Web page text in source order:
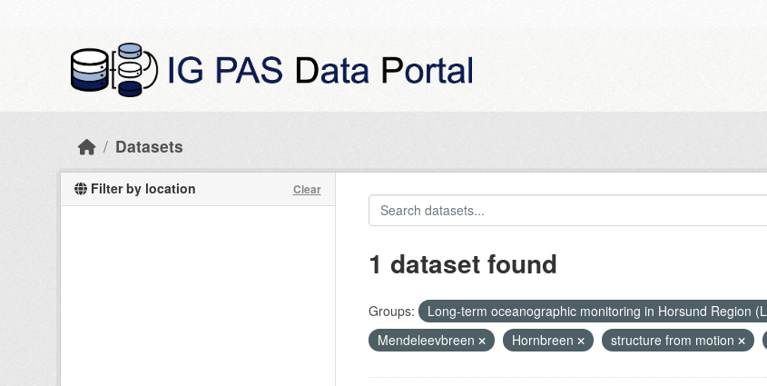
Datasets
Filter by location Clear
1 dataset found
Groups: Long-term oceanographic monitoring in Horsund Region
Mendeleevbreen
Hornbreen structure from motion